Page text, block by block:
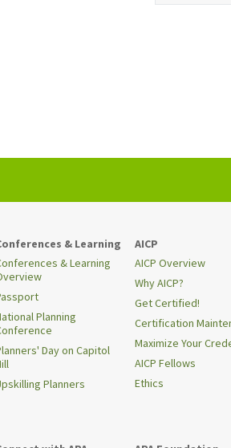
& Learning
& Learning
Planning
Day on Capitol
Planners
AICP
AICP Overview
Why AICP?
Get Certified!
Certification
Maximize Your
AICP Fellows
Ethics